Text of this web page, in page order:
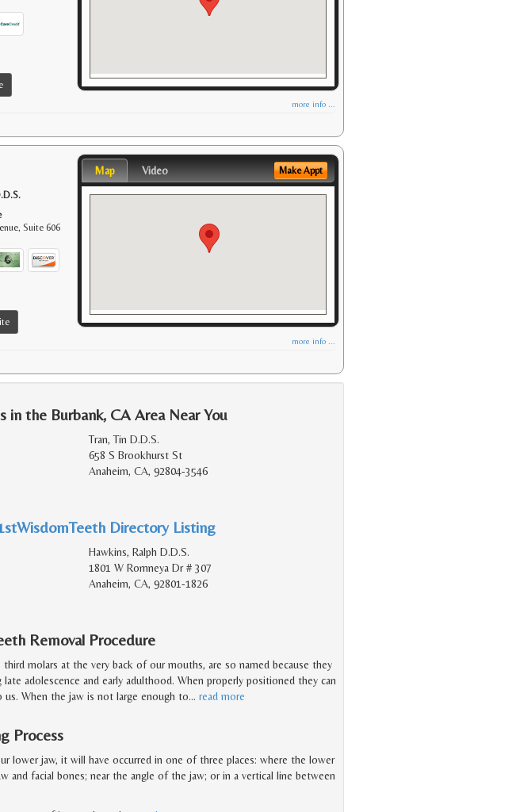
more info ...
Suite 606
Map Video Make Appt
more info ...
in the Burbank, CA Area Near You
Tran, Tin D.D.S.
658 S Brookhurst St
Anaheim, CA, 92804-3546
Directory Listing
Hawkins, Ralph D.D.S.
1801 W Romneya Dr # 307
Anaheim, CA, 92801-1826
Removal Procedure
molars at the very back of our mouths, are so named because they
late adolescence and early adulthood. When properly positioned they can
us. When the jaw is not large enough to… read more
Process
lower jaw, it will have occurred in one of three places: where the lower
and facial bones; near the angle of the jaw; or in a vertical line between